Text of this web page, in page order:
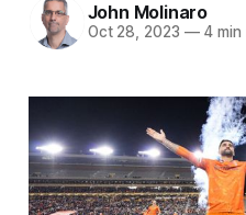
John Molinaro
Oct 28, 2023 —4 min